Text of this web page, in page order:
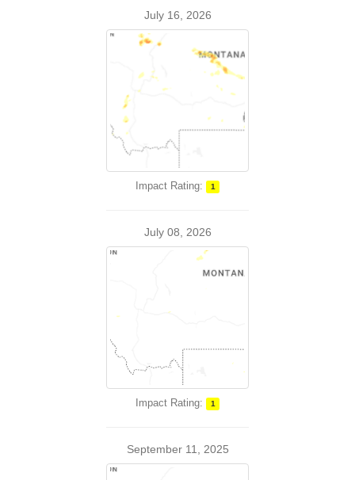
July 16, 2026
Impact Rating: 1
July 08, 2026
Impact Rating: 1
September 11, 2025